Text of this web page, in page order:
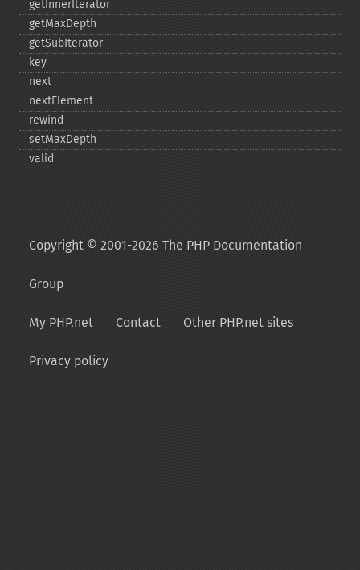
getInnerIterator
getMaxDepth
getSubIterator
key
next
nextElement
rewind
setMaxDepth
valid
Copyright © 2001-2026 The PHP Documentation
Group
My PHP.net Contact Other PHP.net sites
Privacy policy